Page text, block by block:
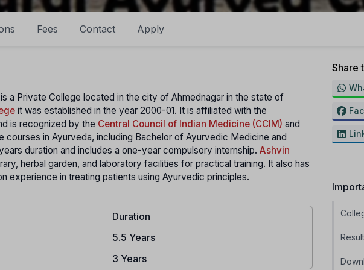
Fees Contact Apply
a Private College located in the city of Ahmednagar in the state of
it was established in the year 2000-01. It is affiliated with the
is recognized by the Central Council of Indian Medicine (CCIM) and
in Ayurveda, including Bachelor of Ayurvedic Medicine and
duration and includes a one-year compulsory internship. Ashvin
herbal garden, and laboratory facilities for practical training. It also has
experience in treating patients using Ayurvedic principles.
Duration
5.5 Years
3 Years
Share